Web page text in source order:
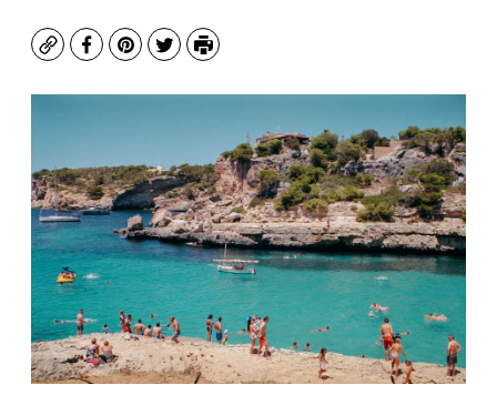
CopyFacebook
Pinterest
TwitterPrint